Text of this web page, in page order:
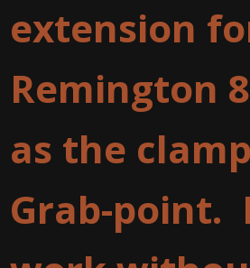
extension
Remington
as the
Grab-point.